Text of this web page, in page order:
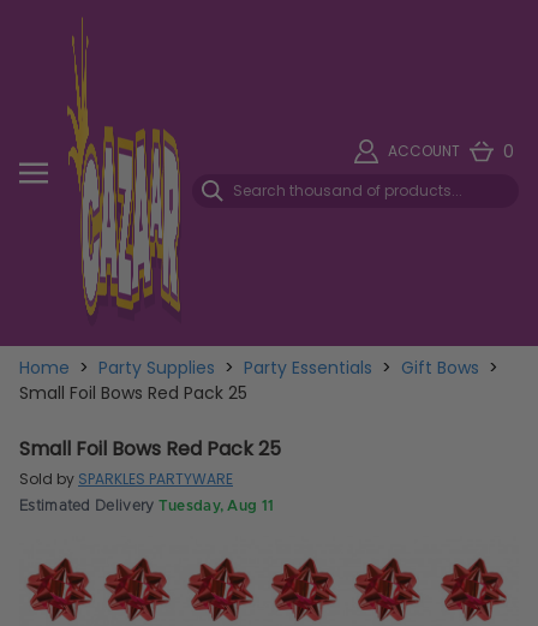
ACCOUNT 0
Home > Party Supplies > Party Essentials > Gift Bows >
Small Foil Bows Red Pack 25
Small Foil Bows Red Pack 25
Sold by SPARKLES PARTYWARE
Estimated Delivery Tuesday, Aug 11